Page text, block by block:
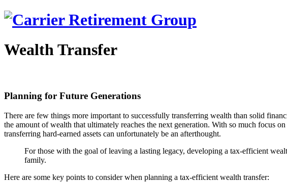
Wealth Transfer
Planning for Future Generations
There are few things more important to successfully transferring wealth than solid
the amount of wealth that ultimately reaches the next generation. With so much focus
transferring hard-earned assets can unfortunately be an afterthought.
For those with the goal of leaving a lasting legacy, developing a tax-efficient
family.
Here are some key points to consider when planning a tax-efficient wealth transfer: